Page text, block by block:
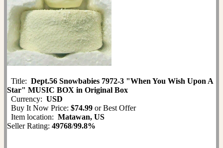
Title: Dept.56 Snowbabies 7972-3 "When You Wish Upon A
Star" MUSIC BOX in Original Box
Currency: USD
Buy It Now Price: $74.99 or Best Offer
Item location: Matawan, US
Seller Rating: 49768/99.8%